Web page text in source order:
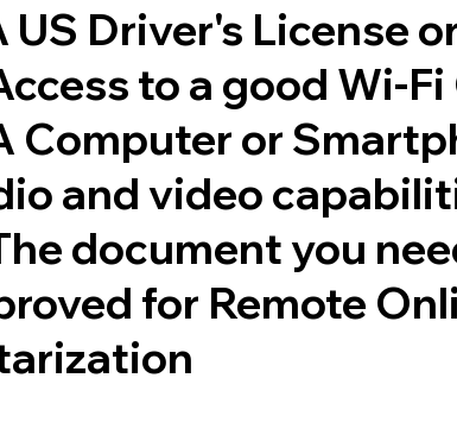
US Driver's License
to a good Wi-
Computer or
and video
document you
for Remote